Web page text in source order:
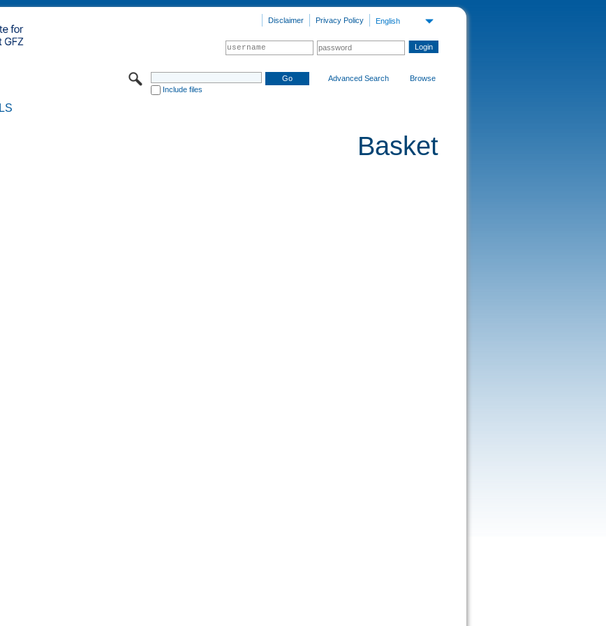
English
Privacy Policy
Disclaimer
Include files
Advanced Search Browse
Basket